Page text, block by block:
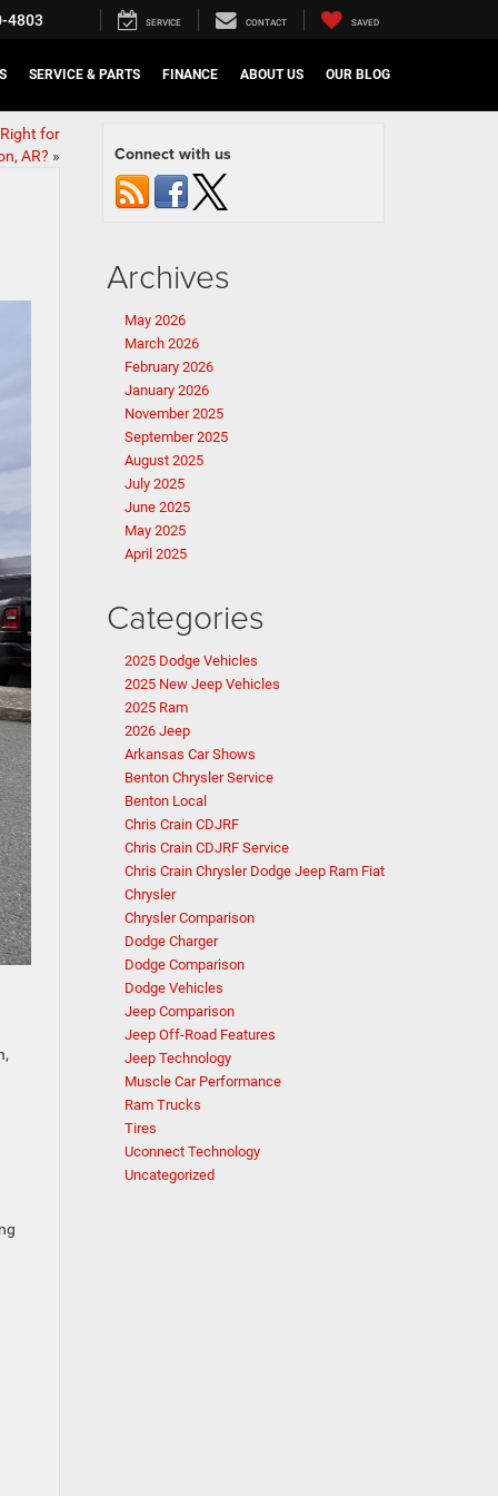
4803 SERVICE CONTACT SAVED
SERVICE & PARTS FINANCE ABOUT US OUR BLOG
for
AR? » Connect with us
Archives
May 2026
March 2026
February 2026
January 2026
November 2025
September 2025
August 2025
July 2025
June 2025
May 2025
April 2025
Categories
2025 Dodge Vehicles
2025 New Jeep Vehicles
2025 Ram
2026 Jeep
Arkansas Car Shows
Benton Chrysler Service
Benton Local
Chris Crain CDJRF
Chris Crain CDJRF Service
Chris Crain Chrysler Dodge Jeep Ram Fiat
Chrysler
Chrysler Comparison
Dodge Charger
Dodge Comparison
Dodge Vehicles
Jeep Comparison
Jeep Off-Road Features
Jeep Technology
Muscle Car Performance
Ram Trucks
Tires
Uconnect Technology
Uncategorized